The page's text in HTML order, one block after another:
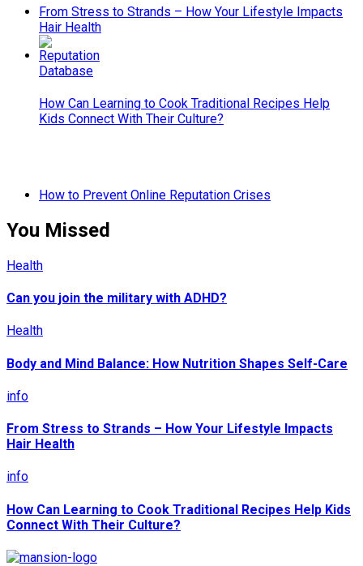
From Stress to Strands – How Your Lifestyle Impacts
Hair Health
How Can Learning to Cook Traditional Recipes Help
Kids Connect With Their Culture?
How to Prevent Online Reputation Crises
You Missed
Health
Can you join the military with ADHD?
Health
Body and Mind Balance: How Nutrition Shapes Self-Care
info
From Stress to Strands – How Your Lifestyle Impacts
Hair Health
info
How Can Learning to Cook Traditional Recipes Help Kids
Connect With Their Culture?